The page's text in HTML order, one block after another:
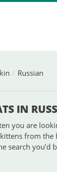
Russian
IN
you are
from the
search you’d